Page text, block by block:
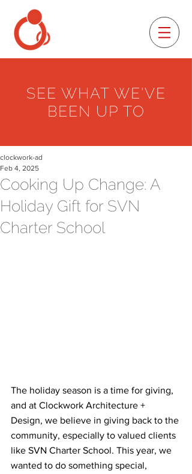
SEE WHAT WE'VE
BEEN UP TO
Cooking Up Change: A
Holiday Gift for SVN
Charter School
clockwork-ad
Feb 4, 2025
The holiday season is a time for giving,
and at Clockwork Architecture +
Design, we believe in giving back to the
community, especially to valued clients
like SVN Charter School. This year, we
wanted to do something special,